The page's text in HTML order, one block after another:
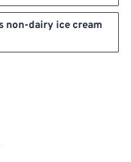
non-dairy ice cream